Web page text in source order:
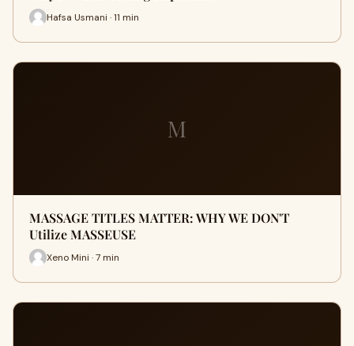
Hafsa Usmani · 11 min
M
MASSAGE TITLES MATTER: WHY WE DON'T
Utilize MASSEUSE
Xeno Mini · 7 min